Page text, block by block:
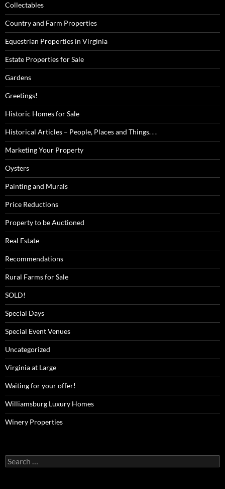
Collectables
Country and Farm Properties
Equestrian Properties in Virginia
Estate Properties for Sale
Gardens
Greetings!
Historic Homes for Sale
Historical Articles – People, Places and Things. . .
Marketing Your Property
Oysters
Painting and Murals
Price Reductions
Property to be Auctioned
Real Estate
Recommendations
Rural Farms for Sale
SOLD!
Special Days
Special Event Venues
Uncategorized
Virginia at Large
Waiting for your offer!
Williamsburg Luxury Homes
Winery Properties
Search
for: